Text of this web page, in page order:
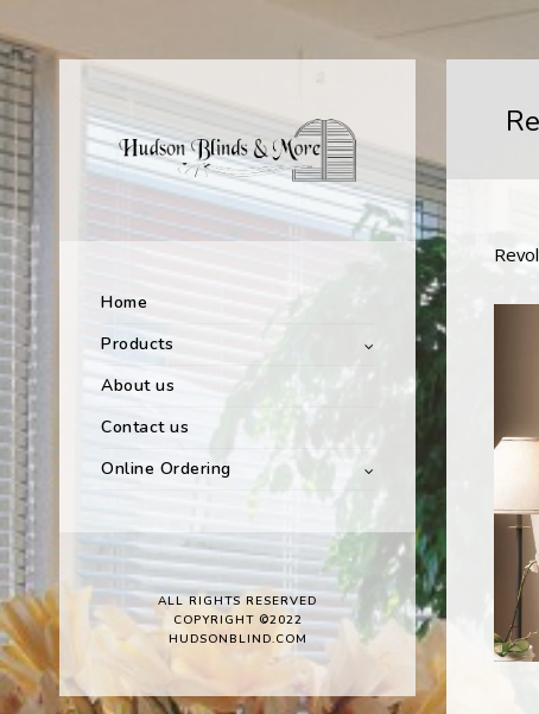
Home
Products
About us
Contact us
Online Ordering
ALL RIGHTS RESERVED
COPYRIGHT ©2022
HUDSONBLIND.COM